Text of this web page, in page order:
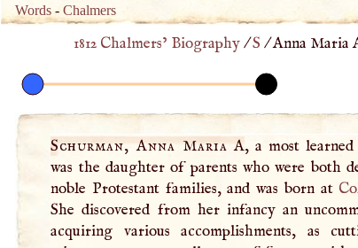
Words -Chalmers
1812 Chalmers’ Biography/S /Anna Maria
Schurman, Anna MariaA, a most
was the daughter of parents who were both
noble Protestant families, and was born at
She discovered from her infancy an
acquiring various accomplishments, as